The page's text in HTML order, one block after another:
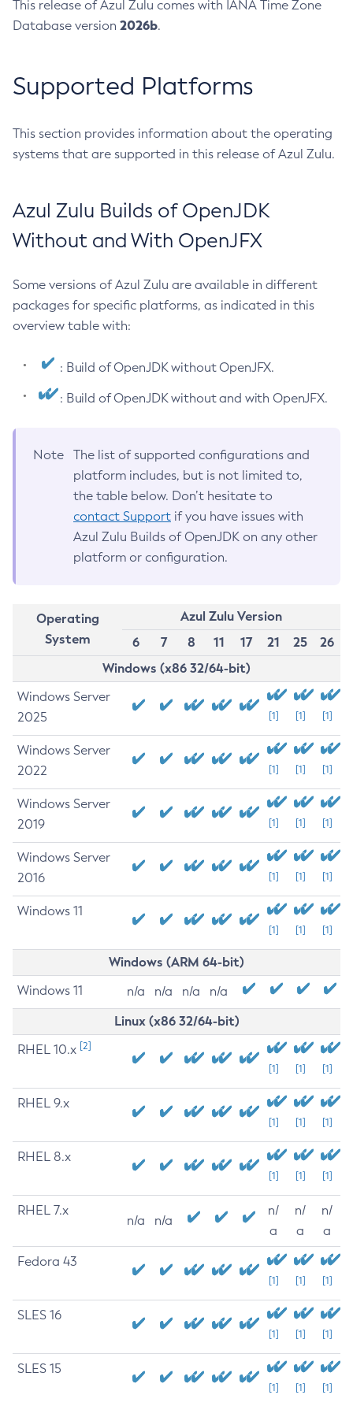
This release of Azul Zulu comes with IANA Time Zone
Database version 2026b.
Supported Platforms
This section provides information about the operating
systems that are supported in this release of Azul Zulu.
Azul Zulu Builds of OpenJDK
Without and With OpenJFX
Some versions of Azul Zulu are available in different
packages for specific platforms, as indicated in this
overview table with:
: Build of OpenJDK without OpenJFX.
: Build of OpenJDK without and with OpenJFX.
Note
The list of supported configurations and
platform includes, but is not limited to,
the table below. Don’t hesitate to
contact Support if you have issues with
Azul Zulu Builds of OpenJDK on any other
platform or configuration.
Operating
System
Azul Zulu Version
6
7 8 11 17 21 25
26
Windows (x86 32/64-bit)
Windows Server
2025
[1] [1] [1]
Windows Server
2022
[1] [1] [1]
Windows Server
2019
[1] [1] [1]
Windows Server
2016
[1] [1] [1]
Windows 11
[1] [1] [1]
Windows (ARM 64-bit)
Windows 11 n/a n/a n/a n/a
Linux (x86 32/64-bit)
RHEL 10.x [2]
[1] [1] [1]
RHEL 9.x
[1] [1] [1]
RHEL 8.x
[1] [1] [1]
RHEL 7.x
n/a n/a
n/
a
n/
a
n/
a
Fedora 43
[1] [1] [1]
SLES 16
[1] [1] [1]
SLES 15
[1] [1] [1]